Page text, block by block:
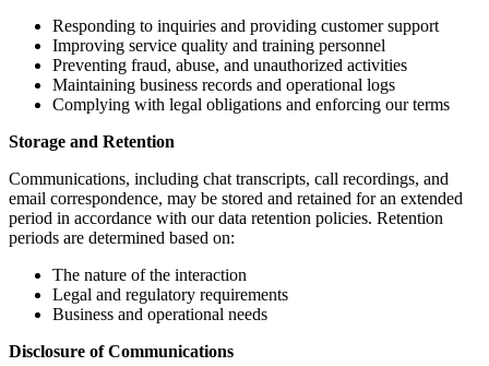
Responding to inquiries and providing customer support
Improving service quality and training personnel
Preventing fraud, abuse, and unauthorized activities
Maintaining business records and operational logs
Complying with legal obligations and enforcing our terms
Storage and Retention
Communications, including chat transcripts, call recordings, and
email correspondence, may be stored and retained for an extended
period in accordance with our data retention policies. Retention
periods are determined based on:
The nature of the interaction
Legal and regulatory requirements
Business and operational needs
Disclosure of Communications